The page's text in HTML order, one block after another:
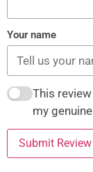
Your name
This
my
Submit Review